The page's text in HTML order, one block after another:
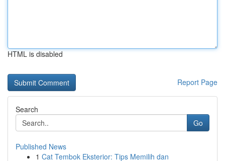
HTML is disabled
Report Page
Search
Go
Published News
1 Cat Tembok Eksterior: Tips Memilih dan